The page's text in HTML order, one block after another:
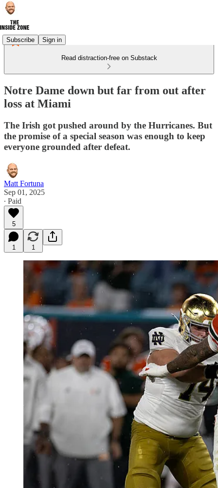
Subscribe Sign in
Read distraction-free on Substack
Notre Dame down but far from out after
loss at Miami
The Irish got pushed around by the Hurricanes. But
the promise of a special season was enough to keep
everyone grounded after defeat.
Matt Fortuna
Sep 01, 2025
∙ Paid
5
1 1